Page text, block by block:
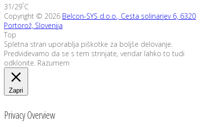
31/29°C
Copyright © 2026 Belcon-SYS d.o.o., Cesta solinarjev 6, 6320
Portorož, Slovenija
Top
Spletna stran uporablja piškotke za boljše delovanje.
Predvidevamo da se s tem strinjate, vendar lahko to tudi
odklonite. Razumem
Zapri
Privacy Overview